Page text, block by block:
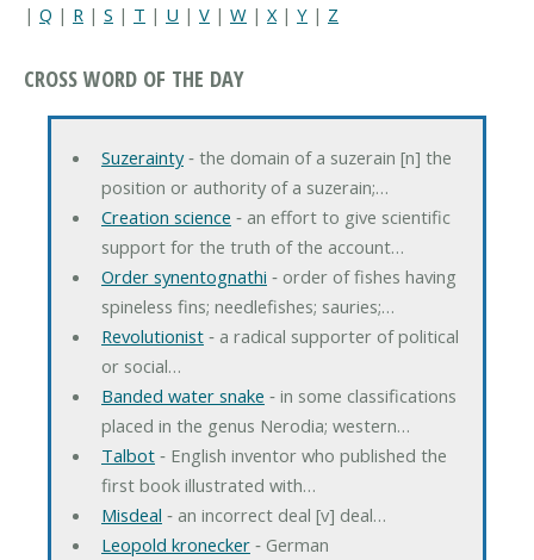
| Q | R | S | T | U | V | W | X | Y | Z
CROSS WORD OF THE DAY
Suzerainty‐ the domain of a suzerain [n] the
position or authority of a suzerain;…
Creation science ‐ an effort to give scientific
support for the truth of the account…
Order synentognathi ‐ order of fishes having
spineless fins; needlefishes; sauries;…
Revolutionist‐ a radical supporter of political
or social…
Banded water snake ‐ in some classifications
placed in the genus Nerodia; western…
Talbot‐ English inventor who published the
first book illustrated with…
Misdeal ‐ an incorrect deal [v] deal…
Leopold kronecker‐ German